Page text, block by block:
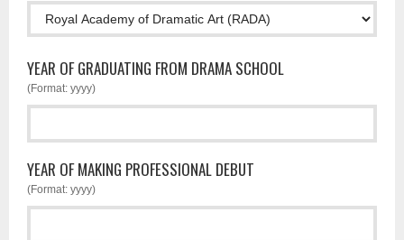
YEAR OF GRADUATING FROM DRAMA SCHOOL
(Format: yyyy)
YEAR OF MAKING PROFESSIONAL DEBUT
(Format: yyyy)